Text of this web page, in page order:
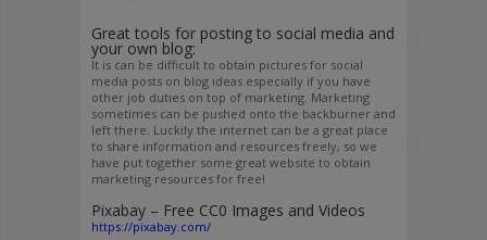
Great tools for posting to social media and
your own blog:
It is can be difficult to obtain pictures for social
media posts on blog ideas especially if you have
other job duties on top of marketing. Marketing
sometimes can be pushed onto the backburner and
left there. Luckily the internet can be a great place
to share information and resources freely, so we
have put together some great website to obtain
marketing resources for free!
Pixabay – Free CC0 Images and Videos
https://pixabay.com/